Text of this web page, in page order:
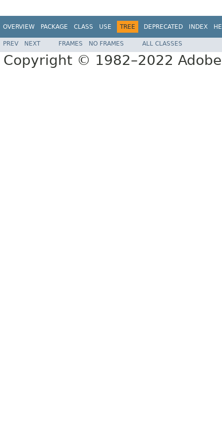
OVERVIEW PACKAGE CLASS USE TREE DEPRECATED INDEX
PREV NEXT FRAMES NO FRAMES ALL CLASSES
Copyright © 1982–2022